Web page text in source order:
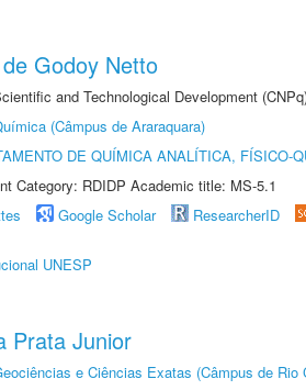
Godoy Netto
and Technological Development
(Câmpus de Araraquara)
DE QUÍMICA ANALÍTICA, FÍSICO-
Category: RDIDP Academic title: MS-5.1
Google Scholar ResearcherID
UNESP
Prata Junior
e Ciências Exatas (Câmpus de Rio